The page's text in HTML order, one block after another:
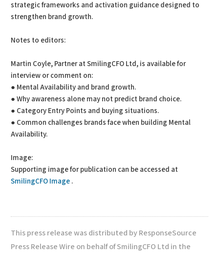
strategic frameworks and activation guidance designed to
strengthen brand growth.
Notes to editors:
Martin Coyle, Partner at SmilingCFO Ltd, is available for
interview or comment on:
● Mental Availability and brand growth.
● Why awareness alone may not predict brand choice.
● Category Entry Points and buying situations.
● Common challenges brands face when building Mental
Availability.
Image:
Supporting image for publication can be accessed at
SmilingCFO Image .
This press release was distributed by ResponseSource
Press Release Wire on behalf of SmilingCFO Ltd in the